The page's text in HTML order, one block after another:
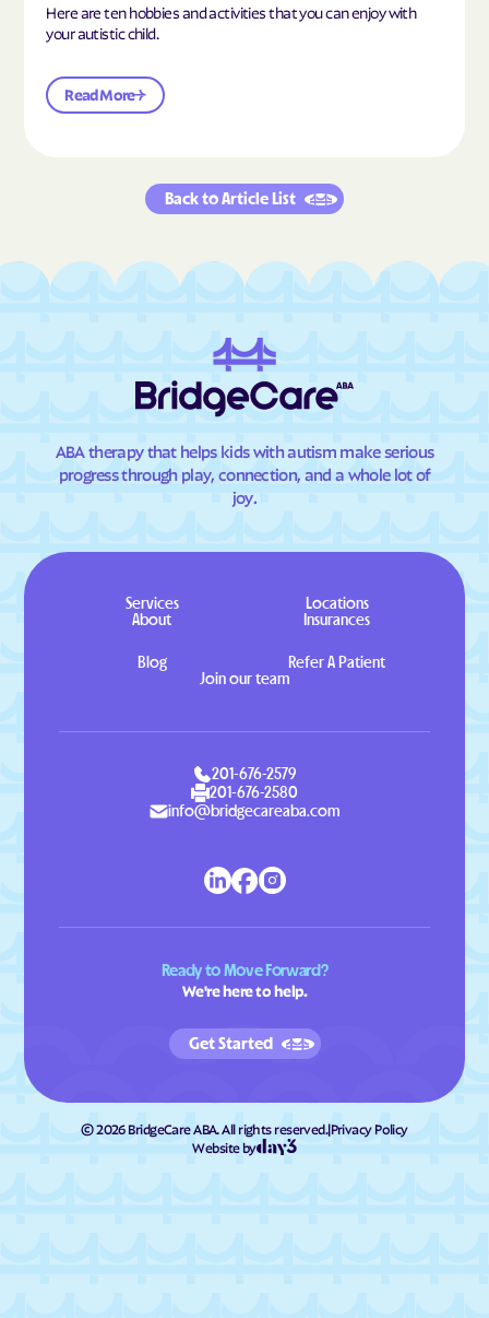
Here are ten hobbies and activities that you can enjoy with
your autistic child.
Read More
Back to Article List
ABA therapy that helps kids with autism make serious
progress through play, connection, and a whole lot of
joy.
Services
Locations
About
Insurances
Blog
Refer A Patient
Join our team
201-676-2579
201-676-2580
info@bridgecareaba.com
Ready to Move Forward?
We're here to help.
Get Started
©2026BridgeCare ABA. All rights reserved.|Privacy Policy
Website by